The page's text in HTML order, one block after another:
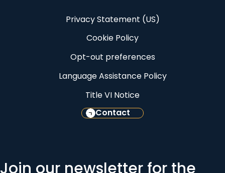
Privacy Statement (US)
Cookie Policy
Opt-out preferences
Language Assistance Policy
Title VI Notice
Contact
Join our newsletter for the